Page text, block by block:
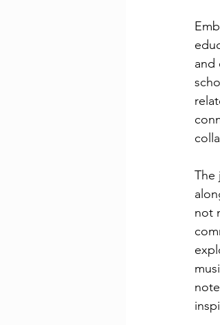
and
The
not